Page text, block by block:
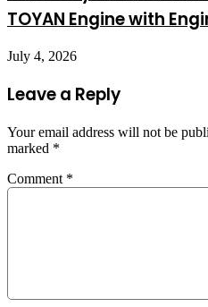
TOYAN Engine with
July 4, 2026
Leave a Reply
Your email address will not be
marked *
Comment *